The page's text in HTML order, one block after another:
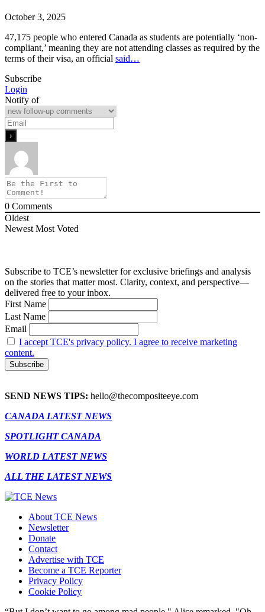
October 3, 2025
47,175 people who entered Canada as students are potentially ‘non-
compliant,’ meaning they are not attending classes as required by the
terms of their visa, an official said…
Subscribe
Login
Notify of
0 Comments
Oldest
Newest Most Voted
Subscribe to TCE’s newsletter for exclusive briefings and analysis
on the stories that matter most. Clarity, context, and perspective—
delivered free to your inbox.
First Name
Last Name
Email
I accept TCE's privacy policy. I agree to receive marketing
content.
SEND NEWS TIPS: hello@thecompositeeye.com
CANADA LATEST NEWS
SPOTLIGHT CANADA
WORLD LATEST NEWS
ALL THE LATEST NEWS
About TCE News
Newsletter
Donate
Contact
Advertise with TCE
Become a TCE Reporter
Privacy Policy
Cookie Policy